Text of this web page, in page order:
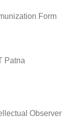
Form
Patna
Observer